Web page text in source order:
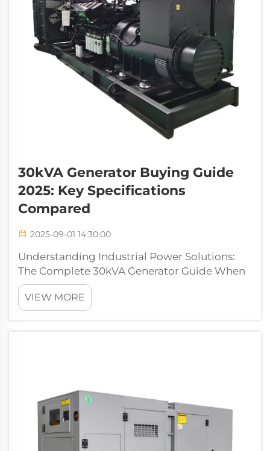
30kVA Generator Buying Guide
2025: Key Specifications
Compared
2025-09-01 14:30:00
Understanding Industrial Power Solutions:
The Complete 30kVA Generator Guide When
it comes to reliable power solutions for
medium-sized commercial operations,
construction sites, or backup systems, a
VIEW MORE